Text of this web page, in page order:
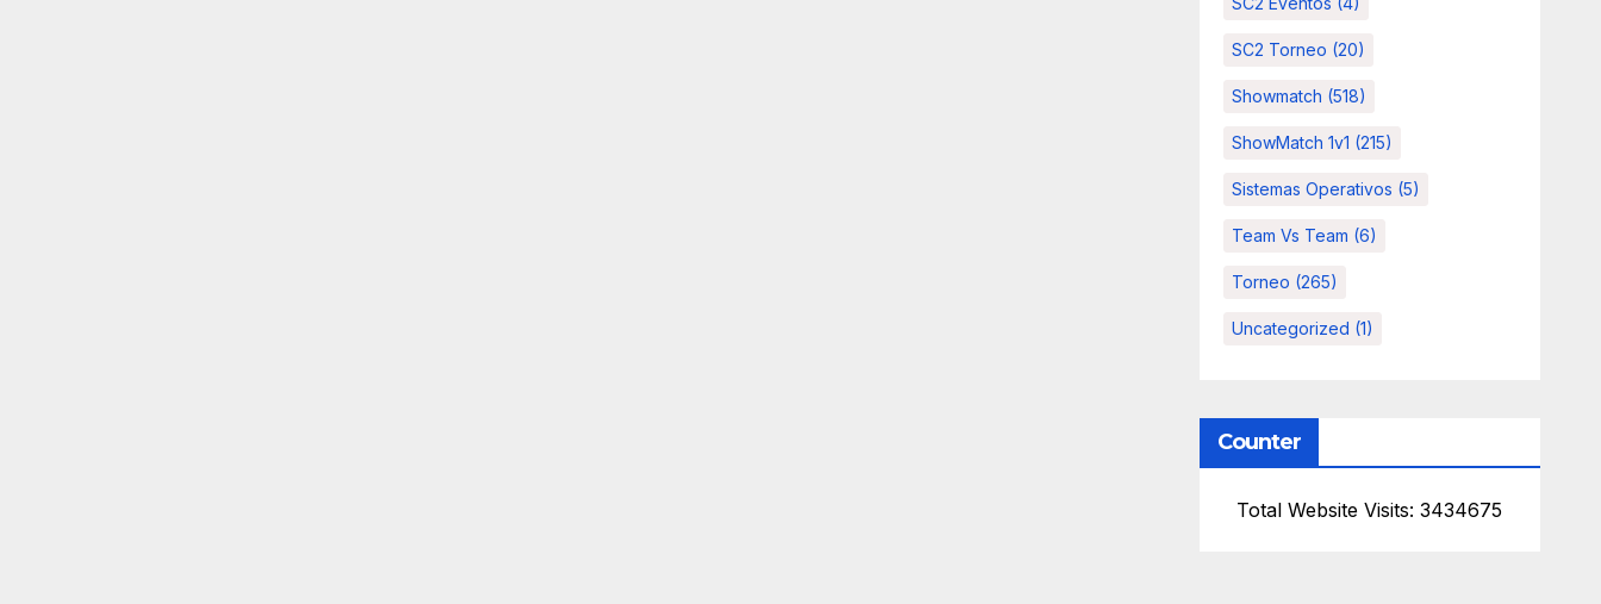
SC2 Torneo (20)
Showmatch (518)
ShowMatch 1v1 (215)
Sistemas Operativos (5)
Team Vs Team (6)
Torneo (265)
Uncategorized (1)
Counter
Total Website Visits: 3434675